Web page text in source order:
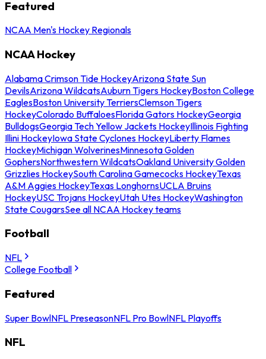
Featured
NCAA Men's Hockey Regionals
NCAA Hockey
Alabama Crimson Tide HockeyArizona State Sun
DevilsArizona WildcatsAuburn Tigers HockeyBoston College
EaglesBoston University TerriersClemson Tigers
HockeyColorado BuffaloesFlorida Gators HockeyGeorgia
BulldogsGeorgia Tech Yellow Jackets HockeyIllinois Fighting
Illini HockeyIowa State Cyclones HockeyLiberty Flames
HockeyMichigan WolverinesMinnesota Golden
GophersNorthwestern WildcatsOakland University Golden
Grizzlies HockeySouth Carolina Gamecocks HockeyTexas
A&M Aggies HockeyTexas LonghornsUCLA Bruins
HockeyUSC Trojans HockeyUtah Utes HockeyWashington
State CougarsSee all NCAA Hockey teams
Football
NFL
College Football
Featured
Super BowlNFL PreseasonNFL Pro BowlNFL Playoffs
NFL